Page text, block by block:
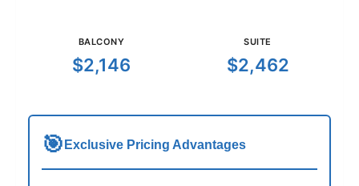
BALCONY
$2,146
SUITE
$2,462
🎯 Exclusive Pricing Advantages